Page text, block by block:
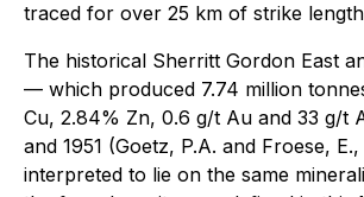
traced for over 25 km of strike
The historical Sherritt Gordon East
— which produced 7.74 million
Cu, 2.84% Zn, 0.6 g/t Au and 33 g/t
and 1951 (Goetz, P.A. and Froese,
interpreted to lie on the same